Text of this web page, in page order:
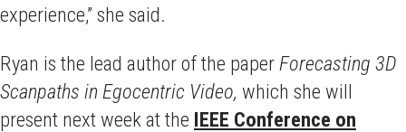
experience,” she said.
Ryan is the lead author of the paper Forecasting 3D
Scanpaths in Egocentric Video, which she will
present next week at the IEEE Conference on